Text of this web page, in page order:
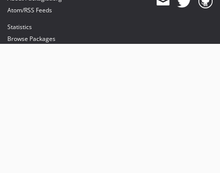
Atom/RSS Feeds
Statistics
Browse Packages